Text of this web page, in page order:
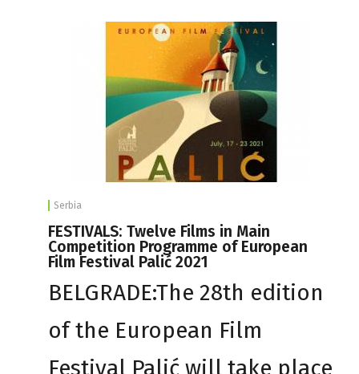
Serbia
FESTIVALS: Twelve Films in Main
Competition Programme of European
Film Festival Palić 2021
BELGRADE:The 28th edition
of the European Film
Festival Palić will take place